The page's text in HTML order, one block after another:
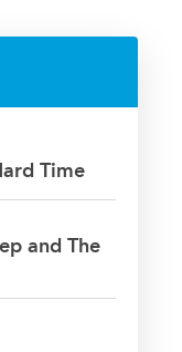
Time
and The